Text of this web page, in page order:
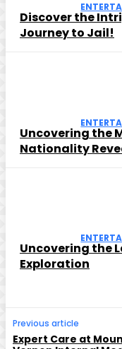
Discover the
Journey to Jail!
Uncovering the
Nationality
Uncovering the
Exploration
Previous article
Expert Care at